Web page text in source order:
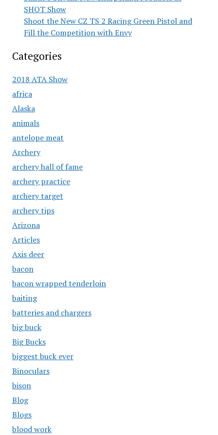
SHOT Show
Shoot the New CZ TS 2 Racing Green Pistol and
Fill the Competition with Envy
Categories
2018 ATA Show
africa
Alaska
animals
antelope meat
Archery
archery hall of fame
archery practice
archery target
archery tips
Arizona
Articles
Axis deer
bacon
bacon wrapped tenderloin
baiting
batteries and chargers
big buck
Big Bucks
biggest buck ever
Binoculars
bison
Blog
Blogs
blood work